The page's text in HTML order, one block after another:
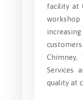
facility at
Chimney,
Services
quality at